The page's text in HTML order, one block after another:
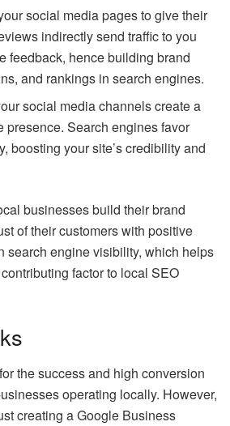
social media pages to give their
indirectly send traffic to you
feedback, hence building brand
and rankings in search engines.
social media channels create a
presence. Search engines favor
boosting your site’s credibility and
businesses build their brand
of their customers with positive
search engine visibility, which helps
factor to local SEO
the success and high conversion
operating locally. However,
creating a Google Business